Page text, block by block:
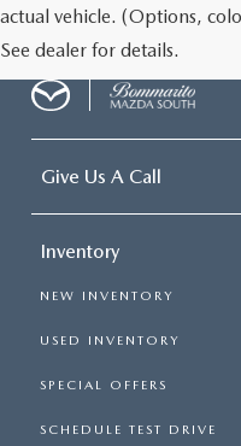
actual vehicle. (Options,
See dealer for details.
Give Us A Call
Inventory
NEW INVENTORY
USED INVENTORY
SPECIAL OFFERS
SCHEDULE TEST DRIVE